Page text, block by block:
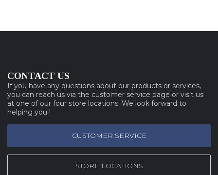
CONTACT US
If you have any questions about our products or services,
you can reach us via the customer service page or visit us
at one of our four store locations. We look forward to
helping you !
CUSTOMER SERVICE
STORE LOCATIONS